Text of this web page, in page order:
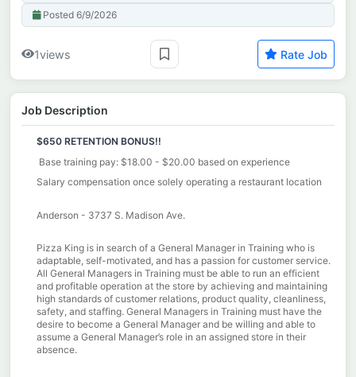
Posted 6/9/2026
1views Rate Job
Job Description
$650 RETENTION BONUS!!
Base training pay: $18.00 - $20.00 based on experience
Salary compensation once solely operating a restaurant location
Anderson - 3737 S. Madison Ave.
Pizza King is in search of a General Manager in Training who is
adaptable, self-motivated, and has a passion for customer service.
All General Managers in Training must be able to run an efficient
and profitable operation at the store by achieving and maintaining
high standards of customer relations, product quality, cleanliness,
safety, and staffing. General Managers in Training must have the
desire to become a General Manager and be willing and able to
assume a General Manager’s role in an assigned store in their
absence.